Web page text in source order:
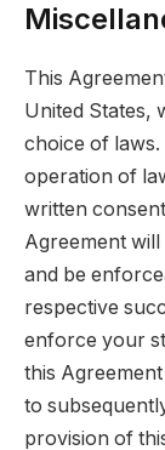
This
United States,
choice of laws.
operation of
written
Agreement
and be
respective
enforce your
this
to
provision of